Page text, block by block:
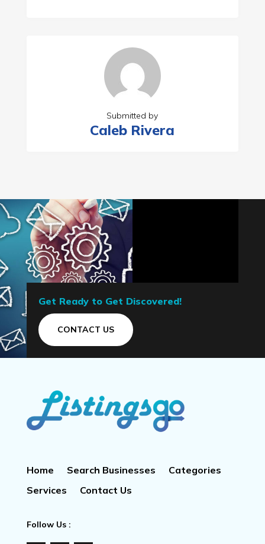
Submitted by
Caleb Rivera
Get Ready to Get Discovered!
CONTACT US
Home Search Businesses
Categories
Services
Contact Us
Follow Us :